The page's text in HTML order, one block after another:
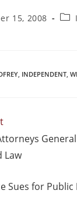
15, 2008
, INDEPENDENT,
Law
Sues for Public